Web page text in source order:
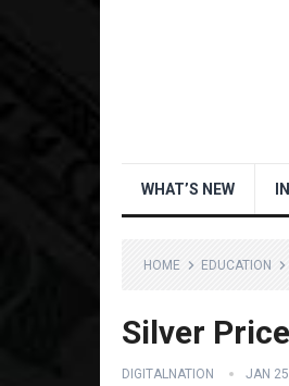
WHAT’S NEW
HOME EDUCATION
Silver
DIGITALNATION JAN